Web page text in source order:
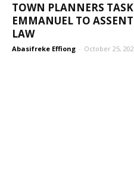
TOWN PLANNERS
EMMANUEL TO
LAW
Abasifreke Effiong - October 25,